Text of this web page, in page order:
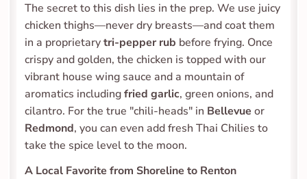
The secret to this dish lies in the prep. We use juicy
chicken thighs—never dry breasts—and coat them
in a proprietary tri-pepper rub before frying. Once
crispy and golden, the chicken is topped with our
vibrant house wing sauce and a mountain of
aromatics including fried garlic, green onions, and
cilantro. For the true "chili-heads" in Bellevue
Redmond, you can even add fresh Thai Chilies to
take the spice level to the moon.
A Local Favorite from Shoreline to Renton